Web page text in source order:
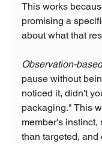
This works
promising a
about what that
Observation-
pause without
noticed it, didn't
packaging." This
member's instinct,
than targeted,